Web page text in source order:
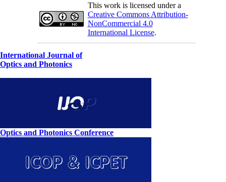
This work is licensed under a
Creative Commons Attribution-
NonCommercial 4.0
International License.
International Journal of
Optics and Photonics
Optics and Photonics Conference